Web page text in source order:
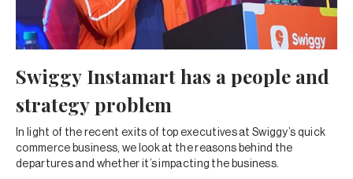
Swiggy Instamart has a people and
strategy problem
In light of the recent exits of top executives at Swiggy’s quick
commerce business, we look at the reasons behind the
departures and whether it’s impacting the business.